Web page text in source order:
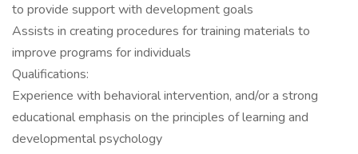
to provide support with development goals
Assists in creating procedures for training materials to
improve programs for individuals
Qualifications:
Experience with behavioral intervention, and/or a strong
educational emphasis on the principles of learning and
developmental psychology